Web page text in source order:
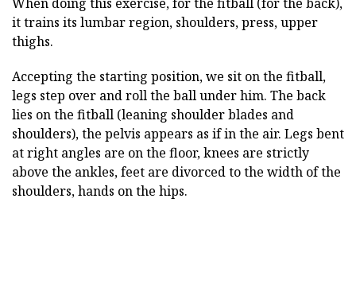
it trains its lumbar region, shoulders, press, upper
thighs.
Accepting the starting position, we sit on the fitball,
legs step over and roll the ball under him. The back
lies on the fitball (leaning shoulder blades and
shoulders), the pelvis appears as if in the air. Legs bent
at right angles are on the floor, knees are strictly
above the ankles, feet are divorced to the width of the
shoulders, hands on the hips.